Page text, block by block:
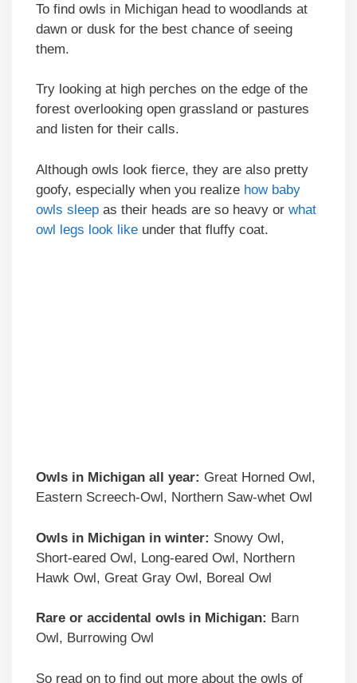
To find owls in Michigan head to woodlands at
dawn or dusk for the best chance of seeing
them.
Try looking at high perches on the edge of the
forest overlooking open grassland or pastures
and listen for their calls.
Although owls look fierce, they are also pretty
goofy, especially when you realize how baby
owls sleep as their heads are so heavy or what
owl legs look like under that fluffy coat.
Owls in Michigan all year: Great Horned Owl,
Eastern Screech-Owl, Northern Saw-whet Owl
Owls in Michigan in winter: Snowy Owl,
Short-eared Owl, Long-eared Owl, Northern
Hawk Owl, Great Gray Owl, Boreal Owl
Rare or accidental owls in Michigan: Barn
Owl, Burrowing Owl
So read on to find out more about the owls of